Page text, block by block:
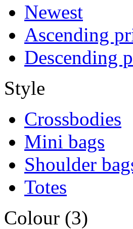
Newest
Ascending
Descending
Style
Crossbodies
Mini bags
Shoulder
Totes
Colour (3)